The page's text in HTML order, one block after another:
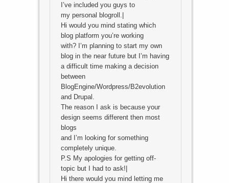
I’ve included you guys to
my personal blogroll.|
Hi would you mind stating which
blog platform you’re working
with? I’m planning to start my own
blog in the near future but I’m having
a difficult time making a decision
between
BlogEngine/Wordpress/B2evolution
and Drupal.
The reason I ask is because your
design seems different then most
blogs
and I’m looking for something
completely unique.
P.S My apologies for getting off-
topic but I had to ask!|
Hi there would you mind letting me